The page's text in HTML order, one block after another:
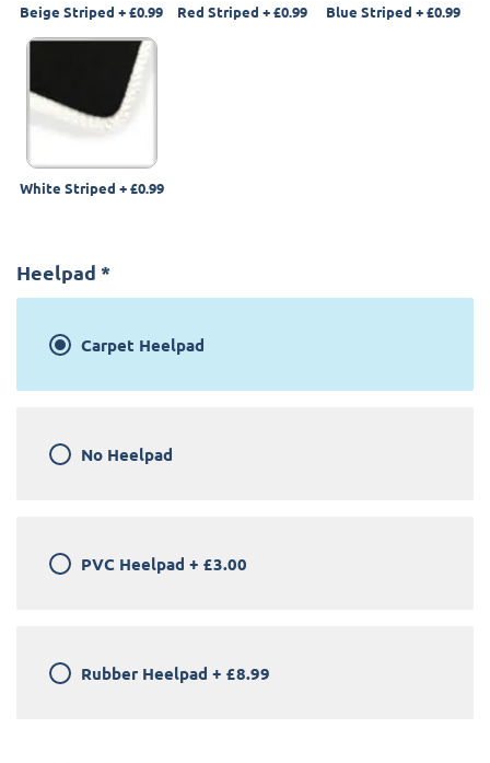
Beige Striped +£0.99 Red Striped +£0.99 Blue Striped +£0.99
White Striped +£0.99
Heelpad *
Carpet Heelpad
No Heelpad
PVC Heelpad + £3.00
Rubber Heelpad + £8.99